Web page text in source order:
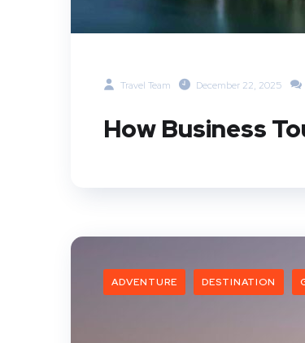
Travel Team December 22, 2025
How Business
ADVENTURE DESTINATION